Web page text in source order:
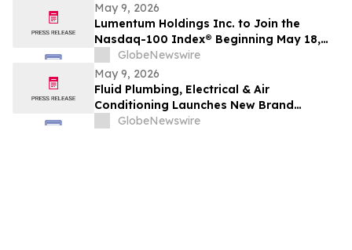
May 9, 2026
Lumentum Holdings Inc. to Join the
Nasdaq-100 Index® Beginning May 18,
2026GlobeNewswire
May 9, 2026
Fluid Plumbing, Electrical & Air
Conditioning Launches New Brand
Focused on Raising the Standard in Home
GlobeNewswire